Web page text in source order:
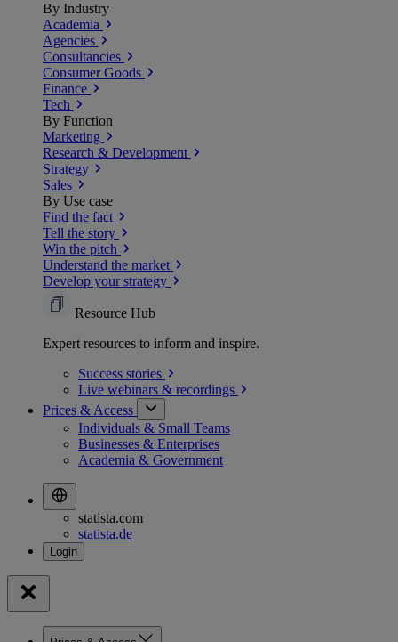
By Industry
Academia
Agencies
Consultancies
Consumer Goods
Finance
Tech
By Function
Marketing
Research & Development
Strategy
Sales
By Use case
Find the fact
Tell the story
Win the pitch
Understand the market
Develop your strategy
Resource Hub
Expert resources to inform and inspire.
Success stories
Live webinars & recordings
Prices & Access
Individuals & Small Teams
Businesses & Enterprises
Academia & Government
statista.com
statista.de